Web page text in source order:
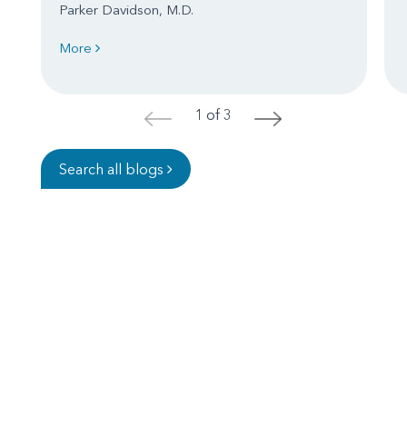
Parker Davidson, M.D.
More
< 1 of 3 >
Search all blogs